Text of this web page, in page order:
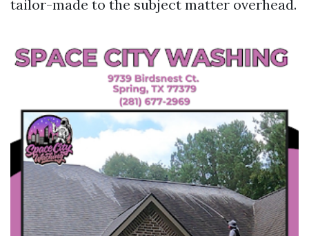
tailor-made to the subject matter overhead.